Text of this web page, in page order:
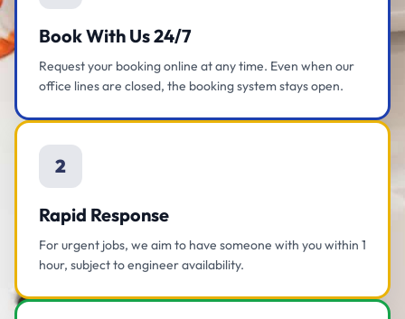
Book With Us 24/7
Request your booking online at any time. Even when our
office lines are closed, the booking system stays open.
2
Rapid Response
For urgent jobs, we aim to have someone with you within 1
hour, subject to engineer availability.